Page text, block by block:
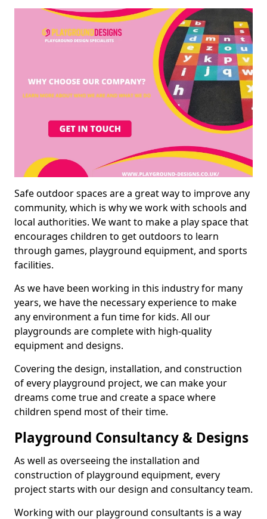
Safe outdoor spaces are a great way to improve any
community, which is why we work with schools and
local authorities. We want to make a play space that
encourages children to get outdoors to learn
through games, playground equipment, and sports
facilities.
As we have been working in this industry for many
years, we have the necessary experience to make
any environment a fun time for kids. All our
playgrounds are complete with high-quality
equipment and designs.
Covering the design, installation, and construction
of every playground project, we can make your
dreams come true and create a space where
children spend most of their time.
Playground Consultancy & Designs
As well as overseeing the installation and
construction of playground equipment, every
project starts with our design and consultancy team.
Working with our playground consultants is a way